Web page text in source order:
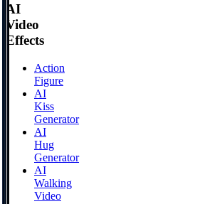
AI
Video
Effects
Action
Figure
AI
Kiss
Generator
AI
Hug
Generator
AI
Walking
Video